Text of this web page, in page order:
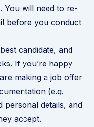
You will need to re-
before you conduct
candidate, and
If you’re happy
making a job offer
(e.g.
personal details, and
accept.